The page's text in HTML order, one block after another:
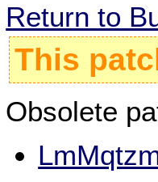
Return to
This
Obsolete